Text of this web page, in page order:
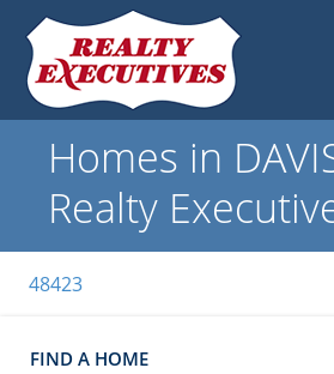
Homes in
Realty
48423
FIND A HOME